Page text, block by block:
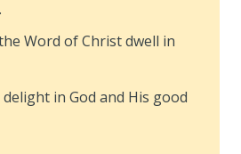
Word of Christ dwell in
in God and His good